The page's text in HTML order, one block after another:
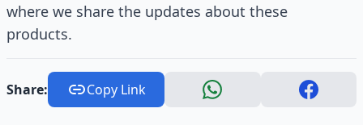
where we share the updates about these
products.
Share: Copy Link